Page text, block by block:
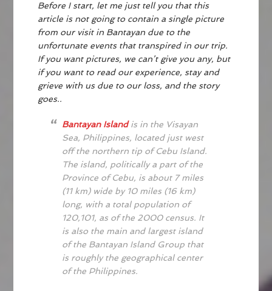
Before I start, let me just tell you that this
article is not going to contain a single picture
from our visit in Bantayan due to the
unfortunate events that transpired in our trip.
If you want pictures, we can’t give you any, but
if you want to read our experience, stay and
grieve with us due to our loss, and the story
goes..
Bantayan Islandis in the Visayan
Sea, Philippines, located just west
off the northern tip of Cebu Island.
The island, politically a part of the
Province of Cebu, is about 7 miles
(11 km) wide by 10 miles (16 km)
long, with a total population of
120,101, as of the 2000 census. It
is also the main and largest island
of the Bantayan Island Group that
is roughly the geographical center
of the Philippines.